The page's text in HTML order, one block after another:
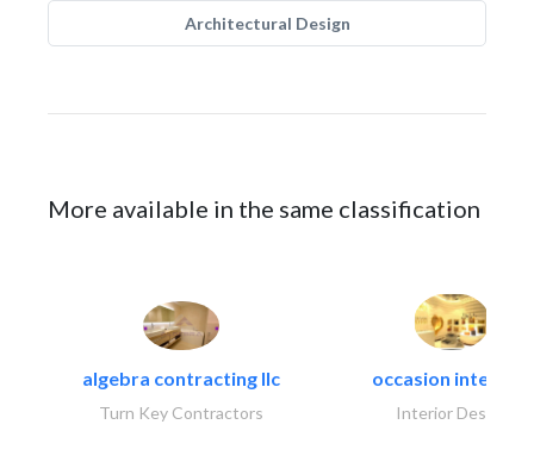
Architectural Design
More available in the same classification
algebra contracting llc
Turn Key Contractors
occasion interiors
Interior Design